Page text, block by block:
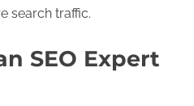
search traffic.
SEO Expert